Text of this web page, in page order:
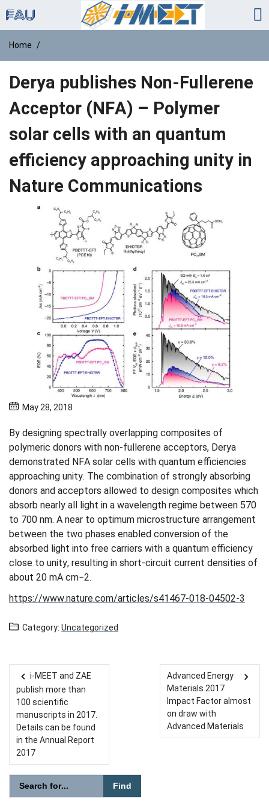
Home
Derya publishes Non-Fullerene
Acceptor (NFA) – Polymer
solar cells with an quantum
efficiency approaching unity in
Nature Communications
May 28, 2018
By designing spectrally overlapping composites of
polymeric donors with non-fullerene acceptors, Derya
demonstrated NFA solar cells with quantum efficiencies
approaching unity. The combination of strongly absorbing
donors and acceptors allowed to design composites which
absorb nearly all light in a wavelength regime between 570
to 700 nm. A near to optimum microstructure arrangement
between the two phases enabled conversion of the
absorbed light into free carriers with a quantum efficiency
close to unity, resulting in short-circuit current densities of
about 20 mA cm−2.
https://www.nature.com/articles/s41467-018-04502-3
Category:Uncategorized
Post navigation
i-MEET and ZAE
publish more than
100 scientific
manuscripts in 2017.
Details can be found
in the Annual Report
2017
Advanced Energy
Materials 2017
Impact Factor almost
on draw with
Advanced Materials
Search website
Please enter the search term for searching into the